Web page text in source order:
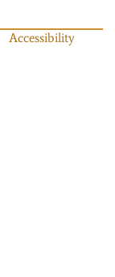
Accessibility